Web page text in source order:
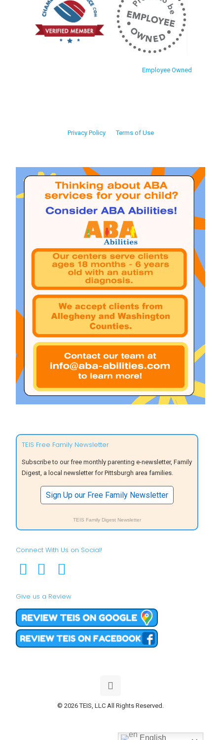
Employee Owned
Privacy Policy Terms of Use
TEIS Free Family Newsletter
Subscribe to our free monthly parenting e-newsletter, Family
Digest, a local newsletter for Pittsburgh area families.
Sign Up our Free Family Newsletter
TEIS Family Digest Newsletter
Connect With Us on Social!
Give us a Review
© 2026 TEIS, LLC All Rights Reserved.
English